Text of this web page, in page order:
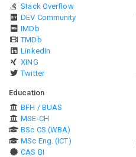
Stack Overflow
DEV Community
IMDb
TMDb
LinkedIn
XING
Twitter
Education
BFH / BUAS
MSE-CH
BSc CS (WBA)
MSc Eng. (ICT)
CAS BI